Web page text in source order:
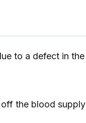
to a defect in the
the blood supply